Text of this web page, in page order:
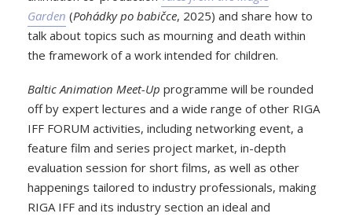
Garden (Pohádky po babičce, 2025) and share how to
talk about topics such as mourning and death within
the framework of a work intended for children.
Baltic Animation Meet-Up programme will be rounded
off by expert lectures and a wide range of other RIGA
IFF FORUM activities, including networking event, a
feature film and series project market, in-depth
evaluation session for short films, as well as other
happenings tailored to industry professionals, making
RIGA IFF and its industry section an ideal and